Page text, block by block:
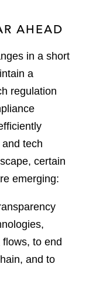
AHEAD
in a short
a
regulation
tech
certain
emerging:
to end
and to